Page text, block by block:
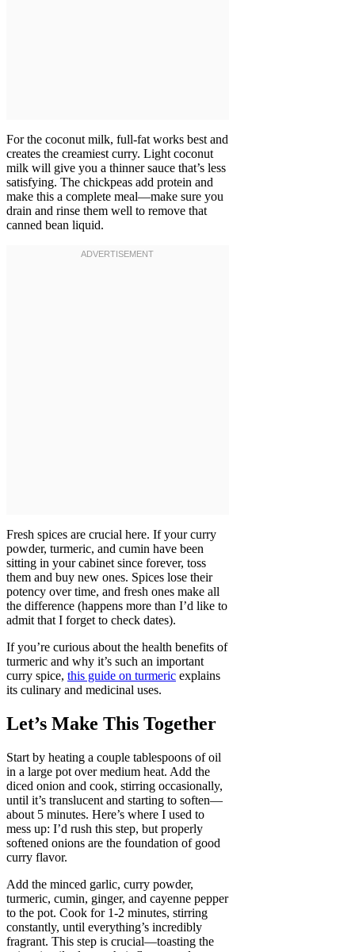
For the coconut milk, full-fat works best and
creates the creamiest curry. Light coconut
milk will give you a thinner sauce that’s less
satisfying. The chickpeas add protein and
make this a complete meal—make sure you
drain and rinse them well to remove that
canned bean liquid.
Fresh spices are crucial here. If your curry
powder, turmeric, and cumin have been
sitting in your cabinet since forever, toss
them and buy new ones. Spices lose their
potency over time, and fresh ones make all
the difference (happens more than I’d like to
admit that I forget to check dates).
If you’re curious about the health benefits of
turmeric and why it’s such an important
curry spice, this guide on turmeric explains
its culinary and medicinal uses.
Let’s Make This Together
Start by heating a couple tablespoons of oil
in a large pot over medium heat. Add the
diced onion and cook, stirring occasionally,
until it’s translucent and starting to soften—
about 5 minutes. Here’s where I used to
mess up: I’d rush this step, but properly
softened onions are the foundation of good
curry flavor.
Add the minced garlic, curry powder,
turmeric, cumin, ginger, and cayenne pepper
to the pot. Cook for 1-2 minutes, stirring
constantly, until everything’s incredibly
fragrant. This step is crucial—toasting the